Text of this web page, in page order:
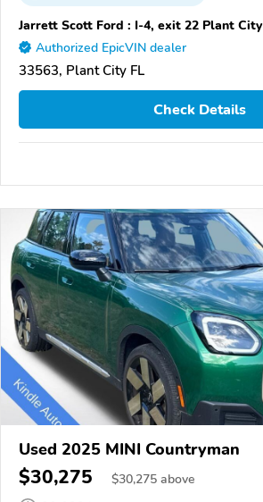
Jarrett Scott Ford : I-4, exit 22 Plant City
Authorized EpicVIN dealer
33563, Plant City FL
Check Details
Used 2025 MINI Countryman
$30,275 $30,275 above